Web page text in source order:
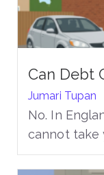
Can Debt
Jumari Tupan
No. In
cannot take